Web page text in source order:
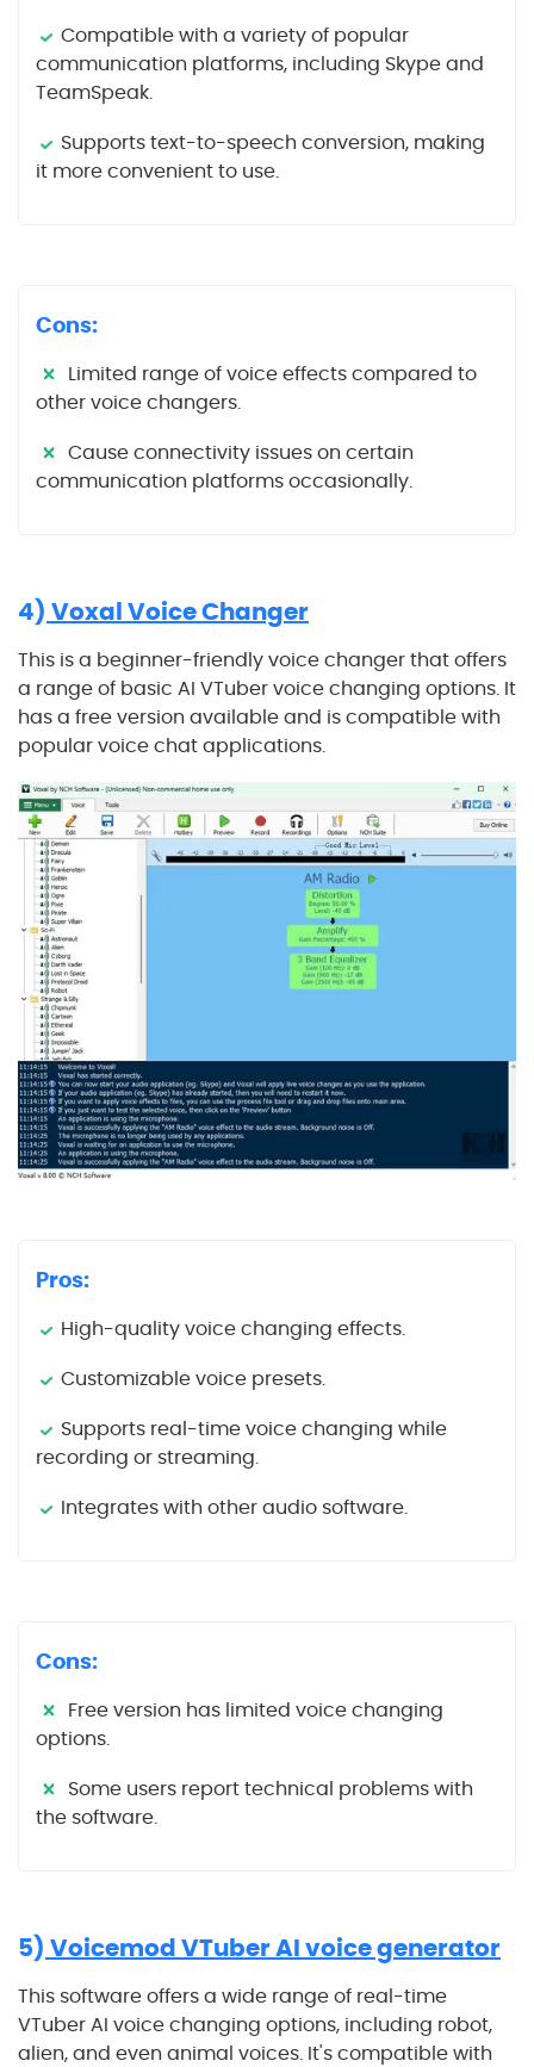
Compatible with a variety of popular
communication platforms, including Skype and
TeamSpeak.
Supports text-to-speech conversion, making
it more convenient to use.
Cons:
Limited range of voice effects compared to
other voice changers.
Cause connectivity issues on certain
communication platforms occasionally.
4) Voxal Voice Changer
This is a beginner-friendly voice changer that offers
a range of basic AI VTuber voice changing options. It
has a free version available and is compatible with
popular voice chat applications.
Pros:
High-quality voice changing effects.
Customizable voice presets.
Supports real-time voice changing while
recording or streaming.
Integrates with other audio software.
Cons:
Free version has limited voice changing
options.
Some users report technical problems with
the software.
5) Voicemod VTuber AI voice generator
This software offers a wide range of real-time
VTuber AI voice changing options, including robot,
alien, and even animal voices. It's compatible with